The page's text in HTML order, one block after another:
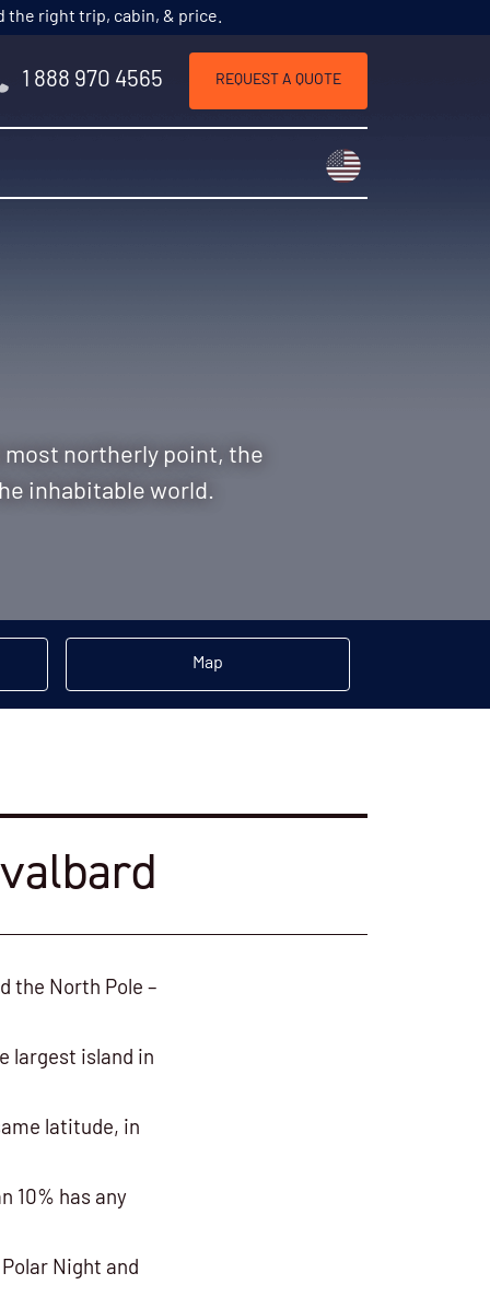
the right trip, cabin, & price.
1 888 970 4565 REQUEST A QUOTE
most northerly point, the
inhabitable world.
Map
the North Pole –
largest island in
latitude, in
10% has any
Night and